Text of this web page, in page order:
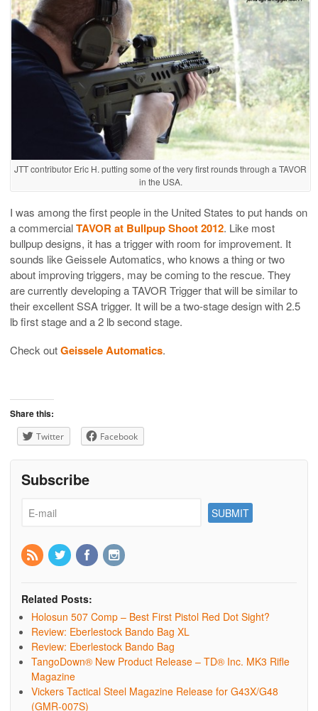
JTT contributor Eric H. putting some of the very first rounds through a TAVOR
in the USA.
I was among the first people in the United States to put hands on
a commercialTAVOR at Bullpup Shoot 2012. Like most
bullpup designs, it has a trigger with room for improvement. It
sounds like Geissele Automatics, who knows a thing or two
about improving triggers, may be coming to the rescue. They
are currently developing a TAVOR Trigger that will be similar to
their excellent SSA trigger. It will be a two-stage design with 2.5
lb first stage and a 2 lb second stage.
Check outGeissele Automatics.
Share this:
Twitter Facebook
Subscribe
Related Posts:
Holosun 507 Comp – Best First Pistol Red Dot Sight?
Review: Eberlestock Bando Bag XL
Review: Eberlestock Bando Bag
TangoDown® New Product Release – TD® Inc. MK3 Rifle
Magazine
Vickers Tactical Steel Magazine Release for G43X/G48
(GMR-007S)